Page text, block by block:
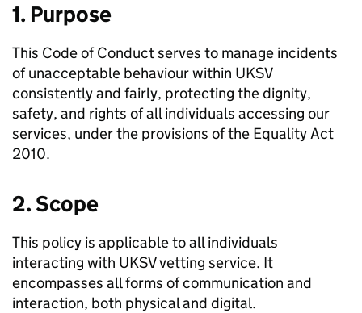
1. Purpose
This Code of Conduct serves to manage incidents
of unacceptable behaviour within UKSV
consistently and fairly, protecting the dignity,
safety, and rights of all individuals accessing our
services, under the provisions of the Equality Act
2010.
2. Scope
This policy is applicable to all individuals
interacting with UKSV vetting service. It
encompasses all forms of communication and
interaction, both physical and digital.